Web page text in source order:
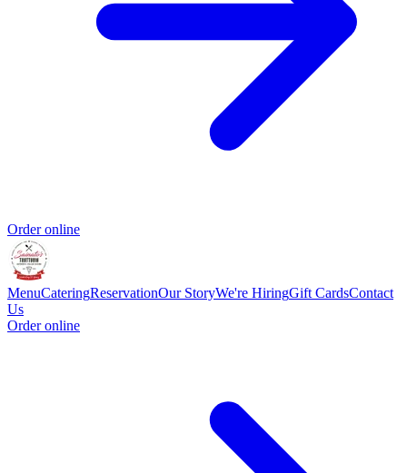
Order online
MenuCateringReservationOur StoryWe're HiringGift CardsContact
Us
Order online